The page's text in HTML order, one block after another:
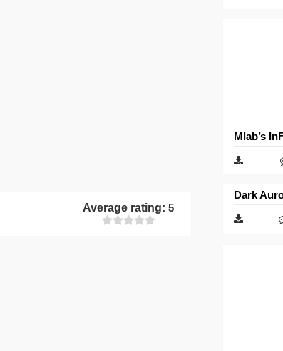
Average rating: 5
Mlab’s
Dark